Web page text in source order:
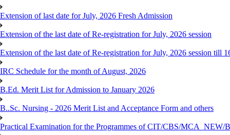
Extension of last date for July, 2026 Fresh Admission
Extension of the last date of Re-registration for July, 2026 session
Extension of the last date of Re-registration for July, 2026 session till
IRC Schedule for the month of August, 2026
B.Ed. Merit List for Admission to January 2026
B..Sc. Nursing - 2026 Merit List and Acceptance Form and others
Practical Examination for the Programmes of CIT/CBS/